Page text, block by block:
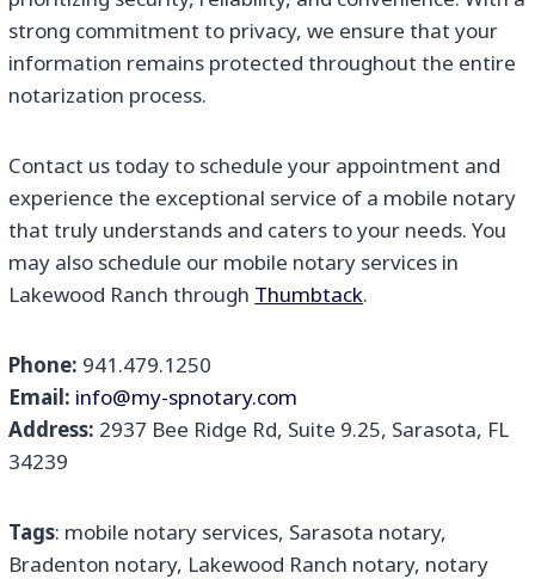
strong commitment to privacy, we ensure that your
information remains protected throughout the entire
notarization process.
Contact us today to schedule your appointment and
experience the exceptional service of a mobile notary
that truly understands and caters to your needs. You
may also schedule our mobile notary services in
Lakewood Ranch through Thumbtack.
Phone: 941.479.1250
Email: info@my-spnotary.com
Address: 2937 Bee Ridge Rd, Suite 9.25, Sarasota, FL
34239
Tags: mobile notary services, Sarasota notary,
Bradenton notary, Lakewood Ranch notary, notary